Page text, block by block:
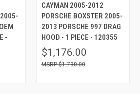
-
CAYMAN 2005-2012
PORSCHE BOXSTER 2005-
2013 PORSCHE 997 DRAG
HOOD - 1 PIECE - 120355
$1,176.00
$1,730.00